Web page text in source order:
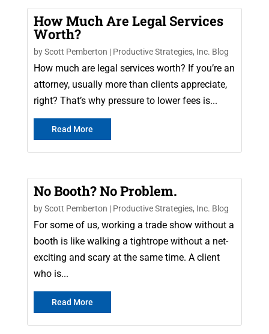
How Much Are Legal Services
Worth?
byScott Pemberton | Productive Strategies, Inc. Blog
How much are legal services worth? If you’re an
attorney, usually more than clients appreciate,
right? That’s why pressure to lower fees is...
Read More
No Booth? No Problem.
byScott Pemberton | Productive Strategies, Inc. Blog
For some of us, working a trade show without a
booth is like walking a tightrope without a net-
exciting and scary at the same time. A client
who is...
Read More